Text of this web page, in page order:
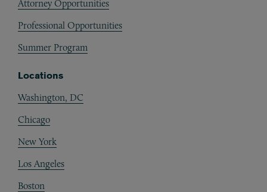
Attorney Opportunities
Professional Opportunities
Summer Program
Locations
Washington, DC
Chicago
New York
Los Angeles
Boston